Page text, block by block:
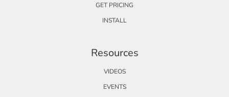
GET PRICING
INSTALL
Resources
VIDEOS
EVENTS